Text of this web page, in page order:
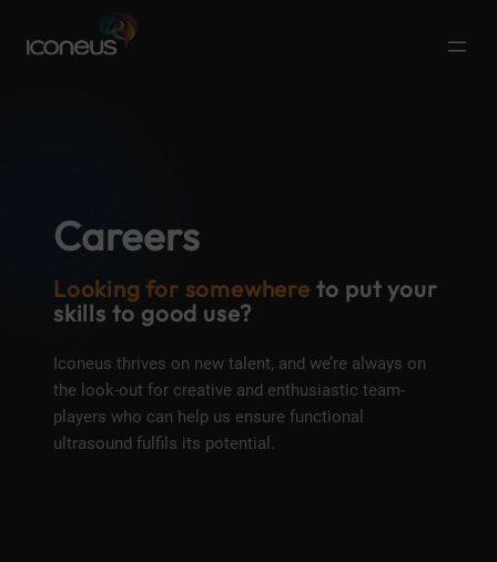
Careers
Looking for somewhere to put your
skills to good use?​
Iconeus thrives on new talent, and we’re always on
the look-out for creative and enthusiastic team-
players who can help us ensure functional
ultrasound fulfils its potential.